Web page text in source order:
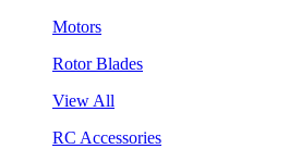
Motors
Rotor Blades
View All
RC Accessories